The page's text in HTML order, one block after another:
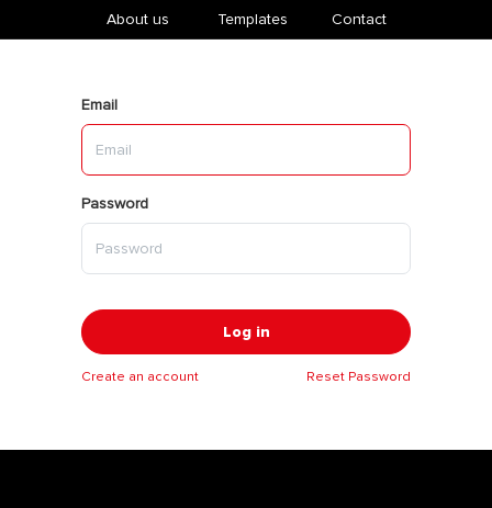
About us ​Templates Contact
Email
Password
Log in
Create an account Reset Password